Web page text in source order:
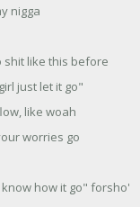
nigga
shit like this before
just let it go"
like woah
worries go
how it go" forsho'